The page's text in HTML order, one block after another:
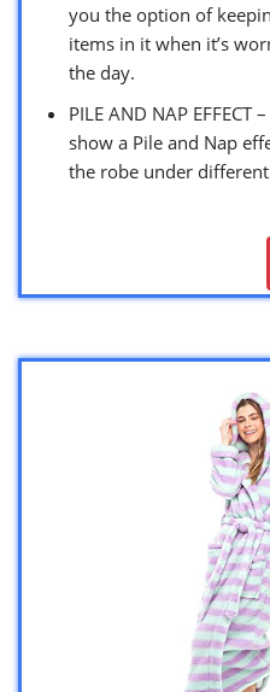
you the option of
items in it when it’s
the day.
PILE AND NAP
show a Pile and Nap
the robe under